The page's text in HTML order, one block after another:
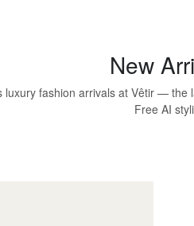
New
luxury fashion arrivals at Vêtir —
Free AI